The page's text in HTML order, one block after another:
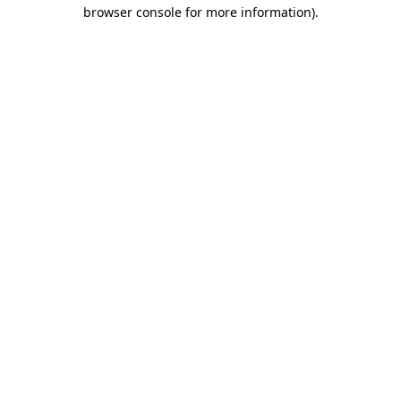
browser console for more information).